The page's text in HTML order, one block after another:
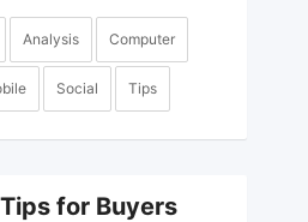
Analysis Computer
Social Tips
for Buyers